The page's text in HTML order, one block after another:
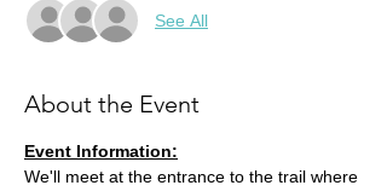
See All
About the Event
Event Information:
We'll meet at the entrance to the trail where